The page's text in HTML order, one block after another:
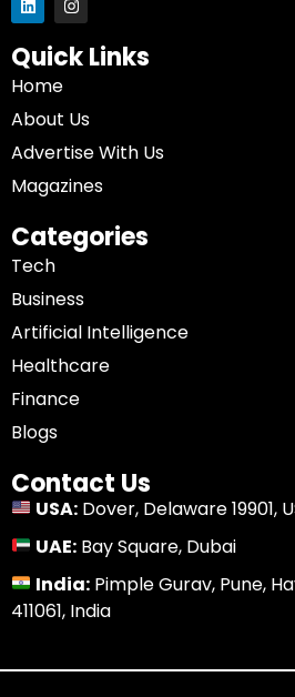
Quick Links
Home
About Us
Advertise With Us
Magazines
Categories
Tech
Business
Artificial Intelligence
Healthcare
Finance
Blogs
Contact Us
USA: Dover, Delaware 19901,
UAE: Bay Square, Dubai
India: Pimple Gurav, Pune,
411061, India